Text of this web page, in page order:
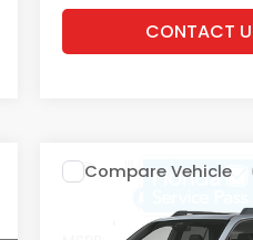
BUILD YOUR
Compare Vehicle